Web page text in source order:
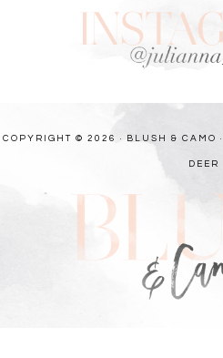
COPYRIGHT © 2026 · BLUSH & CAMO ·
DEER